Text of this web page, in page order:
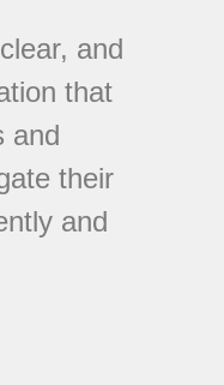
and
that
and
their
and